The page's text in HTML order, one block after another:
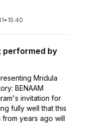
• 15:40
performed by
Mridula
BENAAM
invitation for
fully well that this
years ago will